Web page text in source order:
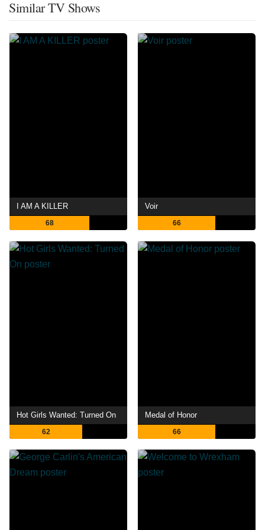
Similar TV Shows
I AM A KILLER
68
Voir
66
Hot Girls Wanted: Turned On
62
Medal of Honor
66